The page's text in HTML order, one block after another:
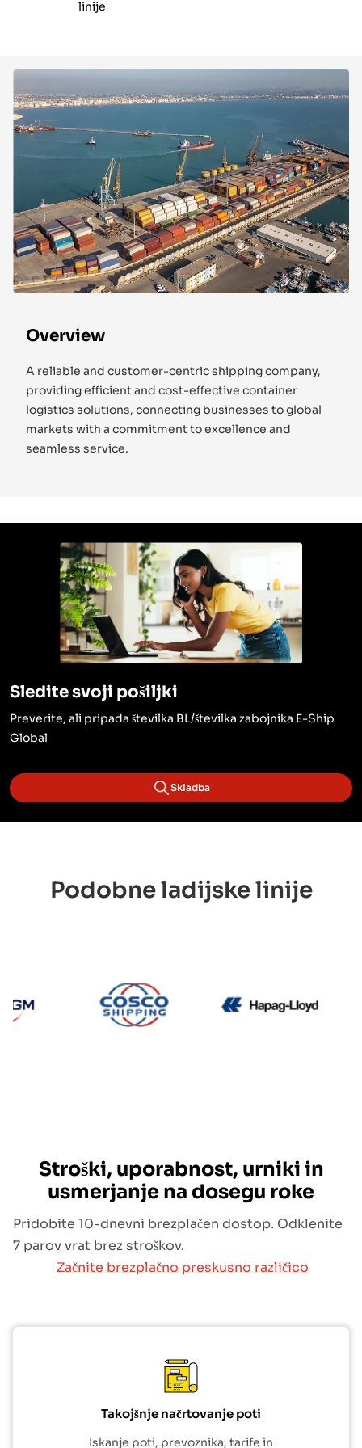
linije
Overview
A reliable and customer-centric shipping company,
providing efficient and cost-effective container
logistics solutions, connecting businesses to global
markets with a commitment to excellence and
seamless service.
Sledite svoji pošiljki
Preverite, ali pripada številka BL/številka zabojnika E-Ship
Global
Skladba
Podobne ladijske linije
CMA CGM
Stroški, uporabnost, urniki in
usmerjanje na dosegu roke
Pridobite 10-dnevni brezplačen dostop. Odklenite
7 parov vrat brez stroškov.
Začnite brezplačno preskusno različico
Takojšnje načrtovanje poti
Iskanje poti, prevoznika, tarife in